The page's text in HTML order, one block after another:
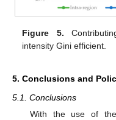
Figure 5.
intensity Gini efficient.
5. Conclusions and
5.1. Conclusions
With the use of